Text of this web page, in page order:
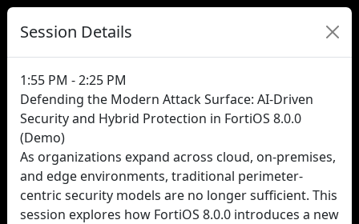
Session Details
1:55 PM - 2:25 PM
Defending the Modern Attack Surface: AI-Driven
Security and Hybrid Protection in FortiOS 8.0.0
(Demo)
As organizations expand across cloud, on-premises,
and edge environments, traditional perimeter-
centric security models are no longer sufficient. This
session explores how FortiOS 8.0.0 introduces a new